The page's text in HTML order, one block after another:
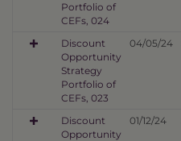
Portfolio of
CEFs, 024
Discount
Opportunity
Strategy
Portfolio of
CEFs, 023
04/05/24
Discount
Opportunity
01/12/24